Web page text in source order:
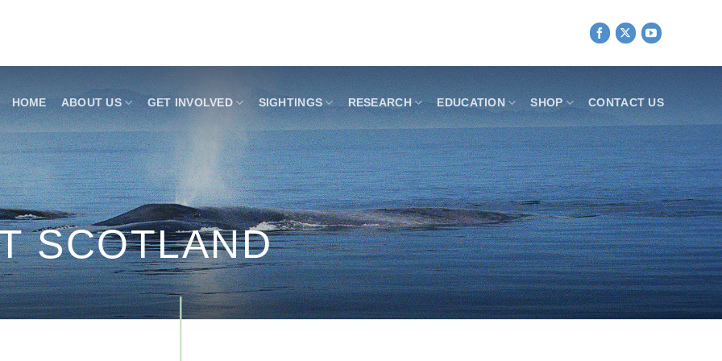
HOME ABOUT US GET INVOLVED SIGHTINGS RESEARCH EDUCATION SHOP CONTACT US
SCOTLAND